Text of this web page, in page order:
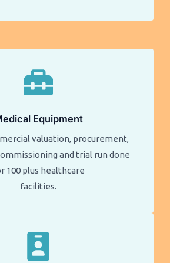
Equipment
valuation, procurement,
and trial run done
100 plus healthcare
facilities.